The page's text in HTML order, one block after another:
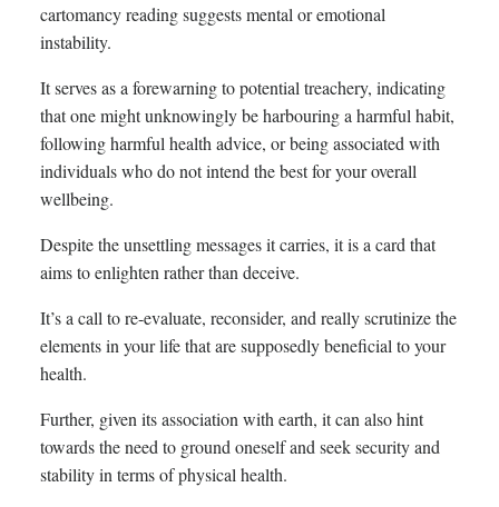
cartomancy reading suggests mental or emotional
instability.
It serves as a forewarning to potential treachery, indicating
that one might unknowingly be harbouring a harmful habit,
following harmful health advice, or being associated with
individuals who do not intend the best for your overall
wellbeing.
Despite the unsettling messages it carries, it is a card that
aims to enlighten rather than deceive.
It’s a call to re-evaluate, reconsider, and really scrutinize the
elements in your life that are supposedly beneficial to your
health.
Further, given its association with earth, it can also hint
towards the need to ground oneself and seek security and
stability in terms of physical health.